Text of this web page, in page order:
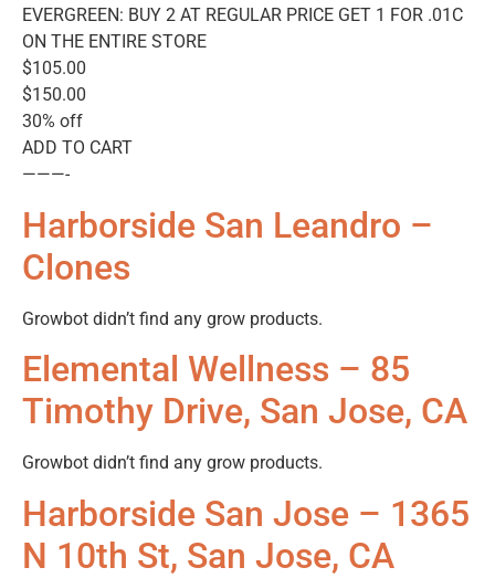
EVERGREEN: BUY 2 AT REGULAR PRICE GET 1 FOR .01C
ON THE ENTIRE STORE
$105.00
$150.00
30% off
ADD TO CART
———-
Harborside San Leandro –
Clones
Growbot didn’t find any grow products.
Elemental Wellness – 85
Timothy Drive, San Jose, CA
Growbot didn’t find any grow products.
Harborside San Jose – 1365
N 10th St, San Jose, CA